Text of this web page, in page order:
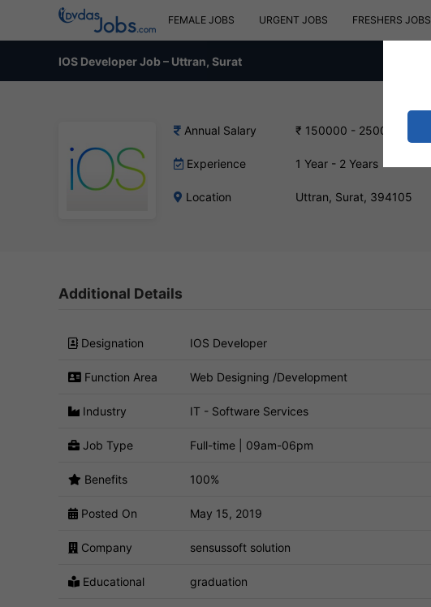
FEMALE JOBS URGENT JOBS FRESHERS JOBS
IOS Developer Job – Uttran, Surat
Annual Salary ₹ 150000 - 250000 INR
Experience 1 Year - 2 Years
Location Uttran, Surat, 394105
Additional Details
Designation IOS Developer
Function Area Web Designing /Development
Industry IT - Software Services
Job Type Full-time | 09am-06pm
Benefits 100%
Posted On May 15, 2019
Company sensussoft solution
Educational graduation